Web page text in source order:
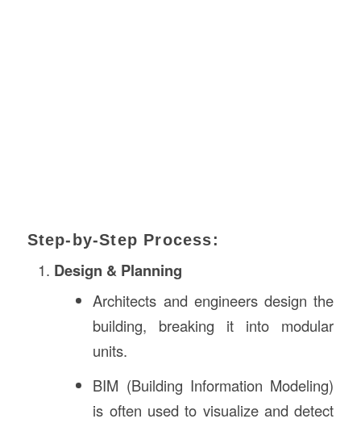
Step-by-Step Process:
Design & Planning
Architects and engineers design the
building, breaking it into modular
units.
BIM (Building Information Modeling)
is often used to visualize and detect